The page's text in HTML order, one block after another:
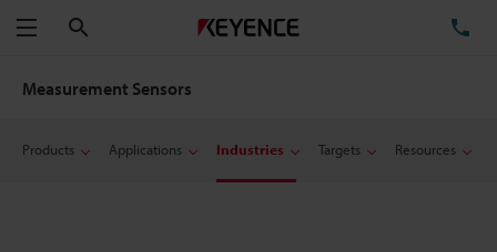
Menu
Measurement Sensors
Products Applications Industries Targets Resources